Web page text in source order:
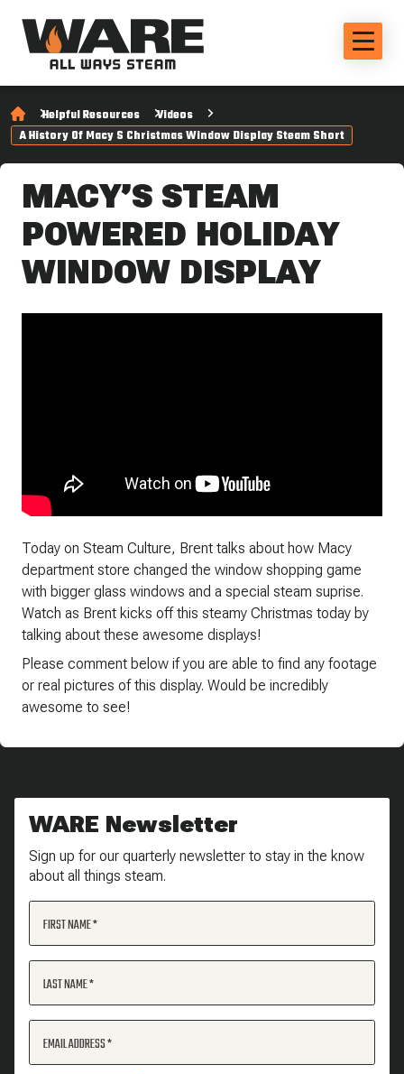
Helpful Resources
Videos
A History Of Macy S Christmas Window Display Steam Short
MACY’S STEAM
POWERED HOLIDAY
WINDOW DISPLAY
Today on Steam Culture, Brent talks about how Macy
department store changed the window shopping game
with bigger glass windows and a special steam suprise.
Watch as Brent kicks off this steamy Christmas today by
talking about these awesome displays!
Please comment below if you are able to find any footage
or real pictures of this display. Would be incredibly
awesome to see!
WARE Newsletter
Sign up for our quarterly newsletter to stay in the know
about all things steam.
FIRST NAME
LAST NAME
EMAIL ADDRESS